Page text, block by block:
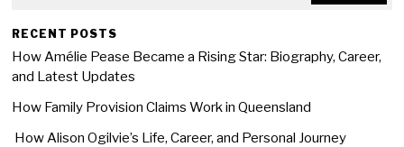
RECENT POSTS
How Amélie Pease Became a Rising Star: Biography, Career,
and Latest Updates
How Family Provision Claims Work in Queensland
How Alison Ogilvie’s Life, Career, and Personal Journey